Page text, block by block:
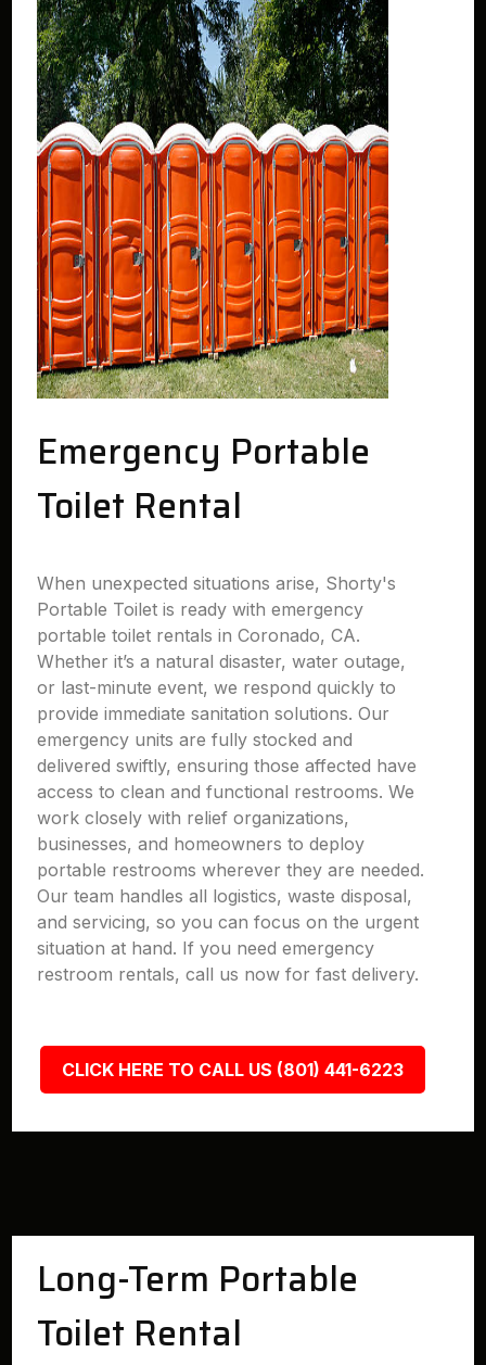
Emergency Portable
Toilet Rental
When unexpected situations arise, Shorty's
Portable Toilet is ready with emergency
portable toilet rentals in Coronado, CA.
Whether it’s a natural disaster, water outage,
or last-minute event, we respond quickly to
provide immediate sanitation solutions. Our
emergency units are fully stocked and
delivered swiftly, ensuring those affected have
access to clean and functional restrooms. We
work closely with relief organizations,
businesses, and homeowners to deploy
portable restrooms wherever they are needed.
Our team handles all logistics, waste disposal,
and servicing, so you can focus on the urgent
situation at hand. If you need emergency
restroom rentals, call us now for fast delivery.
CLICK HERE TO CALL US (801) 441-6223
Long-Term Portable
Toilet Rental